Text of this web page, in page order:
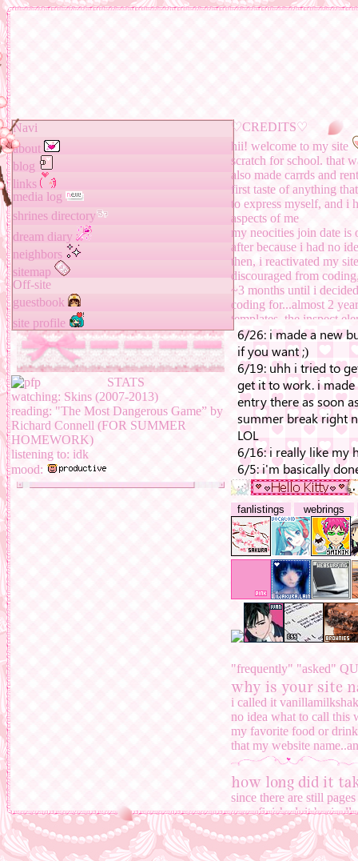
Navi
about
blog
links
media log
shrines directory
dream diary
neighbors
sitemap
Off-site
guestbook
site profile
STATS
watching: Skins (2007-2013)
reading: "The Most Dangerous Game” by
Richard Connell (FOR SUMMER
HOMEWORK)
listening to: idk
mood:
♡CREDITS♡
hii! welcome to my site
scratch for school. that
also made carrds and
first taste of anything
to express myself, and i
aspects of me
my neocities join date
after because i had no
then, i reactivated my
discouraged from
~3 months until i
coding for...almost 2
templates, the inspect
what it is now!!
TO-DO: finish summer
ghosting them,finish
neighbors, credits,
EVERYTHING
kinda better
fun facts about my site:
lemme just make
all! i just wanted
i mainly use
hey! guess
hmu at
address. the
elementary school
i started coding
guide/template.
i made my first
template. thank
sakura miku is
fanlistings webrings
"frequently" "asked"
why is your site
i called it
no idea what to call this
my favorite food or
that my website
how long did it
since there are still
even finished. it
current homepage. i
always have new ideas
abandon this website